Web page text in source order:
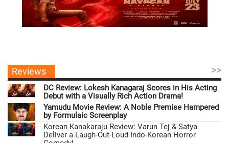
Reviews >>
DC Review: Lokesh Kanagaraj Scores in His Acting
Debut with a Visually Rich Action Drama!
Yamudu Movie Review: A Noble Premise Hampered
by Formulaic Screenplay
Korean Kanakaraju Review: Varun Tej & Satya
Deliver a Laugh-Out-Loud Indo-Korean Horror